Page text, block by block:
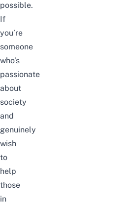
possible.
If
you’re
someone
who’s
passionate
about
society
and
genuinely
wish
to
help
those
in